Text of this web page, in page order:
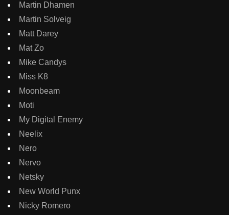
Martin Dhamen
Martin Solveig
Matt Darey
Mat Zo
Mike Candys
Miss K8
Moonbeam
Moti
My Digital Enemy
Neelix
Nero
Nervo
Netsky
New World Punx
Nicky Romero